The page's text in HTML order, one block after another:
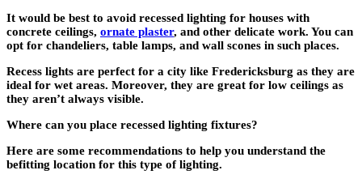
It would be best to avoid recessed lighting for houses with
concrete ceilings, ornate plaster, and other delicate work. You can
opt for chandeliers, table lamps, and wall scones in such places.
Recess lights are perfect for a city like Fredericksburg as they are
ideal for wet areas. Moreover, they are great for low ceilings as
they aren’t always visible.
Where can you place recessed lighting fixtures?
Here are some recommendations to help you understand the
befitting location for this type of lighting.